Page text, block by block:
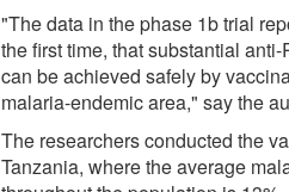
"The data in the phase 1b trial
the first time, that substantial
can be achieved safely by
malaria-endemic area," say the
The researchers conducted the
Tanzania, where the average